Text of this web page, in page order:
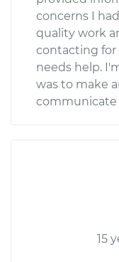
concerns I
quality work
contacting
needs help.
was to make
communicate
15